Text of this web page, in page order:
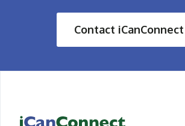
Contact iCanConnect